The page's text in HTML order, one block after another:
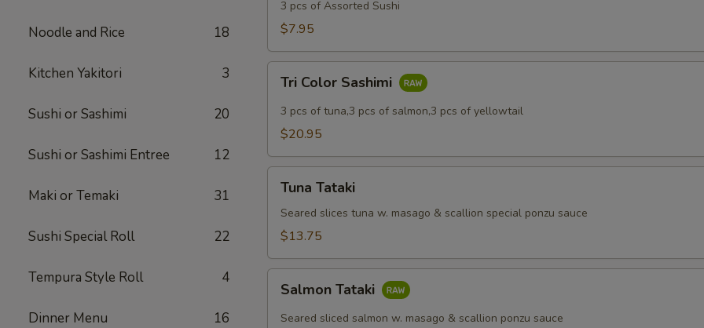
Noodle and Rice 18
Kitchen Yakitori 3
Sushi or Sashimi 20
Sushi or Sashimi Entree 12
Maki or Temaki 31
Sushi Special Roll 22
Tempura Style Roll 4
Dinner Menu 16
3 pcs of Assorted Sushi
$7.95
Color
Sashimi
Tri Color Sashimi
3 pcs of tuna,3 pcs of salmon,3 pcs of yellowtail
$20.95
Tataki
Tuna Tataki
Seared slices tuna w. masago & scallion special ponzu sauce
$13.75
Tataki
Salmon Tataki
Seared sliced salmon w. masago & scallion ponzu sauce